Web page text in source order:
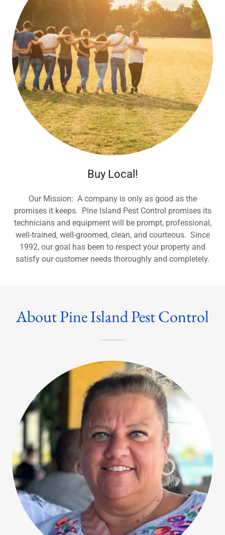
Buy Local!
Our Mission: A company is only as good as the
promises it keeps. Pine Island Pest Control promises its
technicians and equipment will be prompt, professional,
well-trained, well-groomed, clean, and courteous. Since
1992, our goal has been to respect your property and
satisfy our customer needs thoroughly and completely.
About Pine Island Pest Control